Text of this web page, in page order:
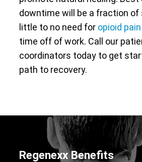
downtime will be a fraction of
little to no need for opioid
time off of work. Call our
coordinators today to get
path to recovery.
Regenexx Benefits